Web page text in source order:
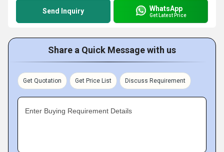
Send Inquiry WhatsApp
Get Latest Price
Share a Quick Message with us
Get Quotation Get Price List Discuss Requirement
Enter Buying Requirement Details